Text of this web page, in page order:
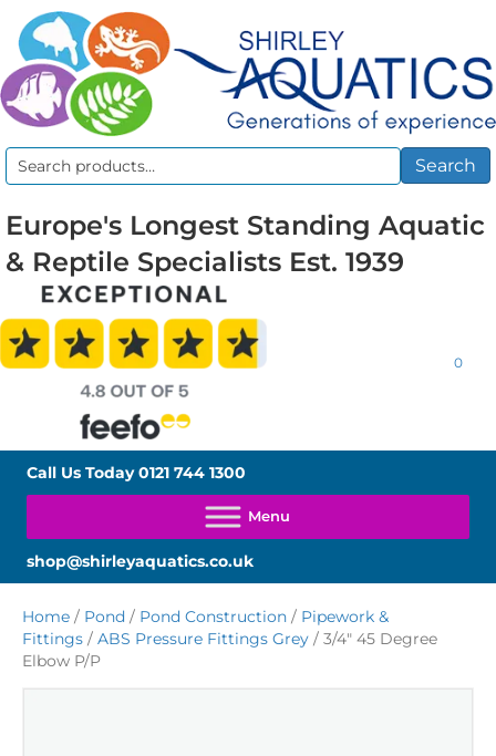
Search
Search
Europe's Longest Standing Aquatic
& Reptile Specialists Est. 1939
0
Call Us Today0121 744 1300
shop@shirleyaquatics.co.uk
Home / Pond / Pond Construction / Pipework &
Fittings / ABS Pressure Fittings Grey / 3/4″ 45 Degree
Elbow P/P